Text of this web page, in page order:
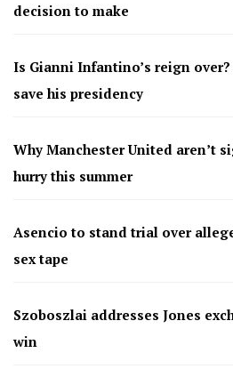
decision to make
Is Gianni Infantino’s reign
save his presidency
Why Manchester United aren’t
hurry this summer
Asencio to stand trial over
sex tape
Szoboszlai addresses Jones
win